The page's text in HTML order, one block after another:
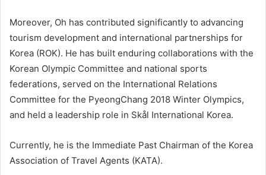
Moreover, Oh has contributed significantly to advancing
tourism development and international partnerships for
Korea (ROK). He has built enduring collaborations with the
Korean Olympic Committee and national sports
federations, served on the International Relations
Committee for the PyeongChang 2018 Winter Olympics,
and held a leadership role in Skål International Korea.
Currently, he is the Immediate Past Chairman of the Korea
Association of Travel Agents (KATA).